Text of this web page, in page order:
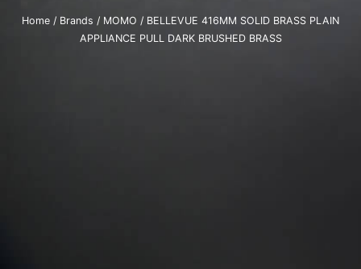
Home / Brands / MOMO / BELLEVUE 416MM SOLID BRASS PLAIN
APPLIANCE PULL DARK BRUSHED BRASS